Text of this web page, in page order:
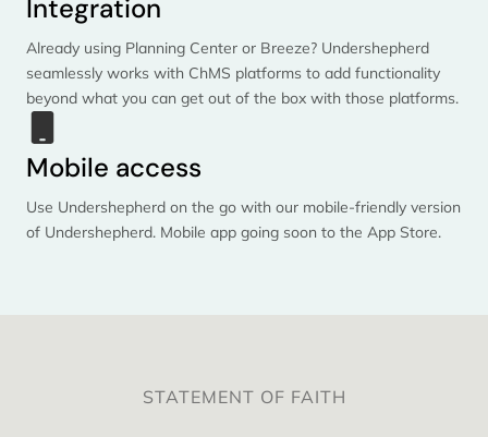
Integration
Already using Planning Center or Breeze? Undershepherd
seamlessly works with ChMS platforms to add functionality
beyond what you can get out of the box with those platforms.
Mobile access
Use Undershepherd on the go with our mobile-friendly version
of Undershepherd. Mobile app going soon to the App Store.
STATEMENT OF FAITH